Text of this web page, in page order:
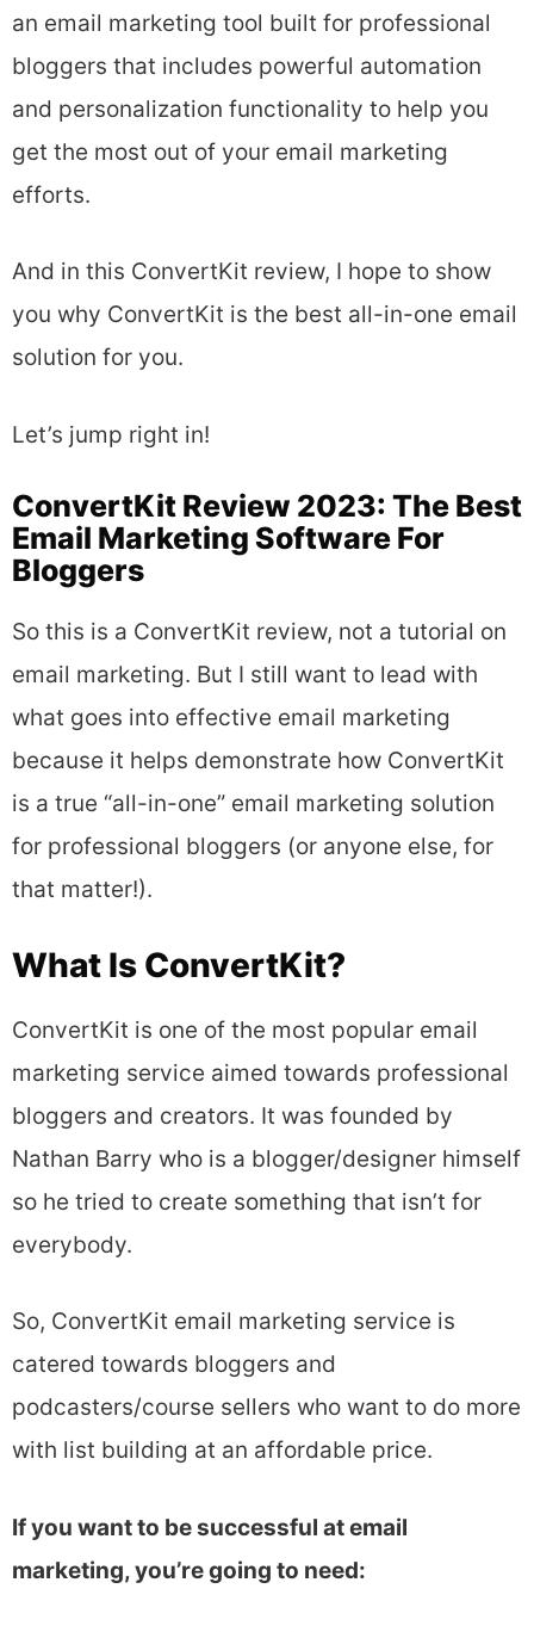
an email marketing tool built for professional
bloggers that includes powerful automation
and personalization functionality to help you
get the most out of your email marketing
efforts.
And in this ConvertKit review, I hope to show
you why ConvertKit is the best all-in-one email
solution for you.
Let’s jump right in!
ConvertKit Review 2023: The Best
Email Marketing Software For
Bloggers
So this is a ConvertKit review, not a tutorial on
email marketing. But I still want to lead with
what goes into effective email marketing
because it helps demonstrate how ConvertKit
is a true “all-in-one” email marketing solution
for professional bloggers (or anyone else, for
that matter!).
What Is ConvertKit?
ConvertKit is one of the most popular email
marketing service aimed towards professional
bloggers and creators. It was founded by
Nathan Barry who is a blogger/designer himself
so he tried to create something that isn’t for
everybody.
So, ConvertKit email marketing service is
catered towards bloggers and
podcasters/course sellers who want to do more
with list building at an affordable price.
If you want to be successful at email
marketing, you’re going to need: